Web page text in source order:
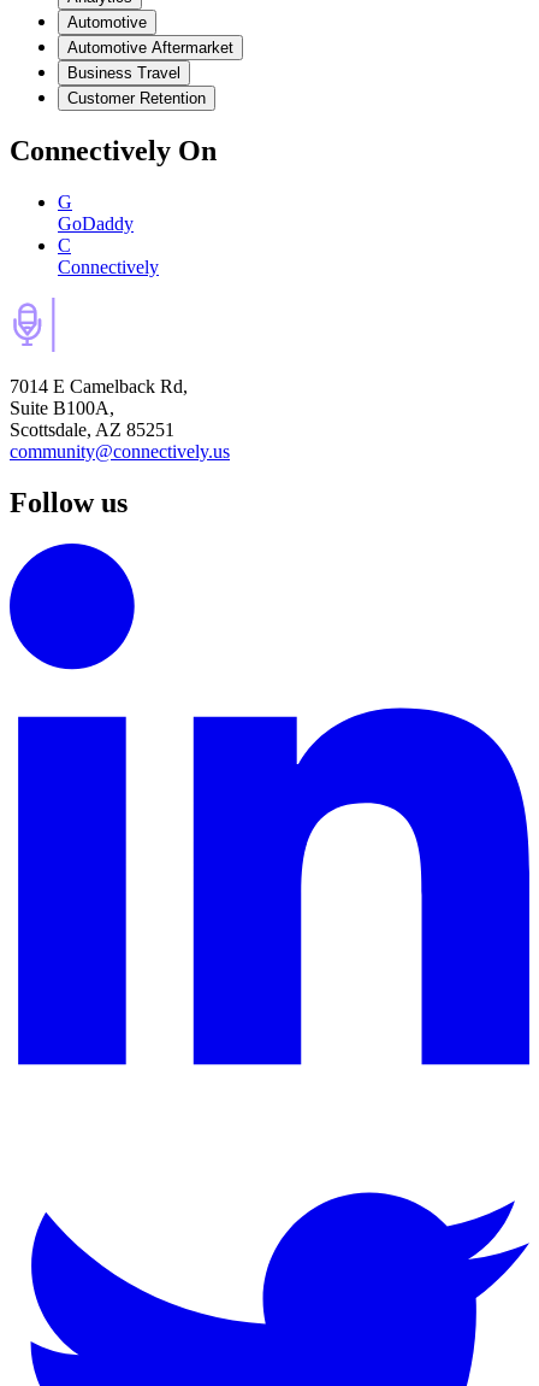
Automotive
Automotive Aftermarket
Business Travel
Customer Retention
Connectively On
G
GoDaddy
C
Connectively
7014 E Camelback Rd,
Suite B100A,
Scottsdale, AZ 85251
community@connectively.us
Follow us